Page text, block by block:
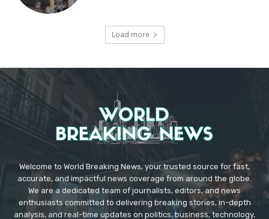
Load more
Welcome to World Breaking News, your trusted source for fast,
accurate, and impactful news coverage from around the globe.
We are a dedicated team of journalists, editors, and news
enthusiasts committed to delivering breaking stories, in-depth
analysis, and real-time updates on politics, business, technology,